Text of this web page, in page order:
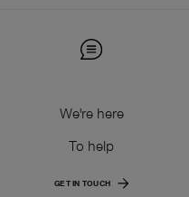
We're here
To help
GET IN TOUCH